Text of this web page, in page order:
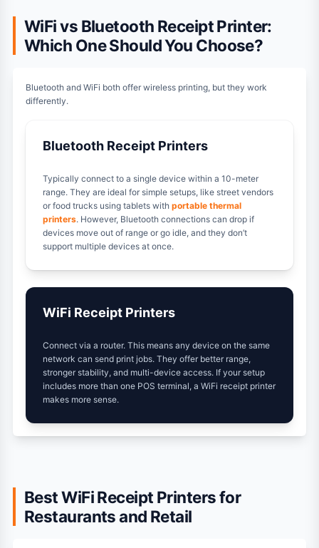
WiFi vs Bluetooth Receipt Printer:
Which One Should You Choose?
Bluetooth and WiFi both offer wireless printing, but they work
differently.
Bluetooth Receipt Printers
Typically connect to a single device within a 10-meter
range. They are ideal for simple setups, like street vendors
or food trucks using tablets with portable thermal
printers. However, Bluetooth connections can drop if
devices move out of range or go idle, and they don’t
support multiple devices at once.
WiFi Receipt Printers
Connect via a router. This means any device on the same
network can send print jobs. They offer better range,
stronger stability, and multi-device access. If your setup
includes more than one POS terminal, a WiFi receipt printer
makes more sense.
Best WiFi Receipt Printers for
Restaurants and Retail